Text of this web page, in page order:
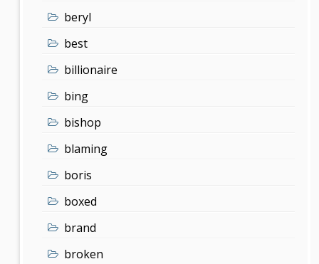
beryl
best
billionaire
bing
bishop
blaming
boris
boxed
brand
broken